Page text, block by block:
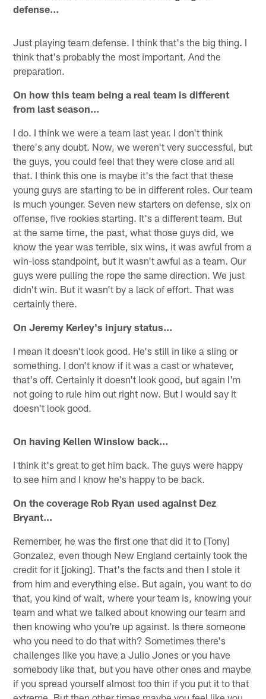
defense…
Just playing team defense. I think that's the big thing. I
think that's probably the most important. And the
preparation.
On how this team being a real team is different
from last season…
I do. I think we were a team last year. I don't think
there's any doubt. Now, we weren't very successful, but
the guys, you could feel that they were close and all
that. I think this one is maybe it's the fact that these
young guys are starting to be in different roles. Our team
is much younger. Seven new starters on defense, six on
offense, five rookies starting. It's a different team. But
at the same time, the past, what those guys did, we
know the year was terrible, six wins, it was awful from a
win-loss standpoint, but it wasn't awful as a team. Our
guys were pulling the rope the same direction. We just
didn't win. But it wasn't by a lack of effort. That was
certainly there.
On Jeremy Kerley's injury status…
I mean it doesn't look good. He's still in like a sling or
something. I don't know if it was a cast or whatever,
that's off. Certainly it doesn't look good, but again I'm
not going to rule him out right now. But I would say it
doesn't look good.
On having Kellen Winslow back…
I think it's great to get him back. The guys were happy
to see him and I know he's happy to be back.
On the coverage Rob Ryan used against Dez
Bryant…
Remember, he was the first one that did it to [Tony]
Gonzalez, even though New England certainly took the
credit for it [joking]. That's the facts and then I stole it
from him and everything else. But again, you want to do
that, you kind of wait, where your team is, knowing your
team and what we talked about knowing our team and
then knowing who you're up against. Is there someone
who you need to do that with? Sometimes there's
challenges like you have a Julio Jones or you have
somebody like that, but you have other ones and maybe
if you spread yourself almost too thin if you put it to that